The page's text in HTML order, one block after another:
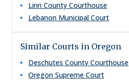
Linn County Courthouse
Lebanon Municipal Court
Similar Courts in Oregon
Deschutes County Courthouse
Oregon Supreme Court